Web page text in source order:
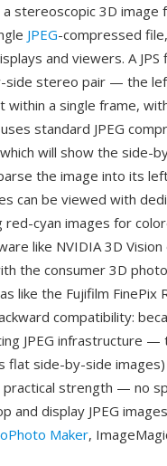
a stereoscopic 3D
JPEG-compressed
and viewers. A JPS
side stereo pair — the
within a single frame,
standard JPEG
will show the side-
the image into its
can be viewed with
cyan images for
like NVIDIA 3D
the consumer 3D
like the Fujifilm
compatibility:
JPEG infrastructure
flat side-by-side
strength — no
and display JPEG
Maker,